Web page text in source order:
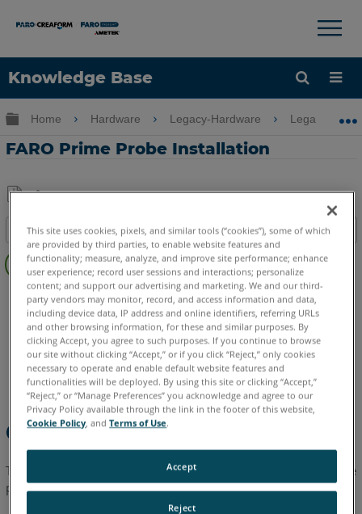
Knowledge Base
Language
×
Expand/collapse global hierarchy
Home Hardware Legacy-Hardware Legacy USB
FARO Prime Probe Installation
Save
PDF
Table of contents
Overview
Video
FaroArm/ScanArm Prime
English
Overview
This one-minute video explains how to install the FARO
Prime
probe.
This site uses cookies, pixels, and similar tools (“cookies”), some of which
are provided by third parties, to enable website features and
functionality; measure, analyze, and improve site performance; enhance
user experience; record user sessions and interactions; personalize
content; and support our advertising and marketing. We and our third-
party vendors may monitor, record, and access information and data,
including device data, IP address and online identifiers, referring URLs
and other browsing information, for these and similar purposes. By
clicking Accept, you agree to such purposes. If you continue to browse
our site without clicking “Accept,” or if you click “Reject,” only cookies
necessary to operate and enable default website features and
functionalities will be deployed. By using this site or clicking “Accept,”
“Reject,” or “Manage Preferences” you acknowledge and agree to our
Privacy Policy available through the link in the footer of this website,
Cookie Policy, andTerms of Use.
Reject
Accept